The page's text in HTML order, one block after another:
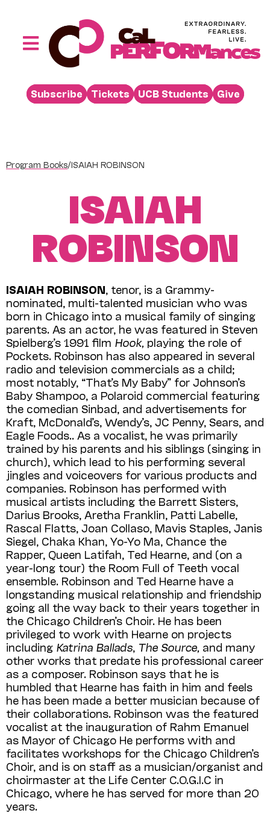
Toggle
Performances
Buy
Venue Rental
Beyond the Stage
Subscribe Tickets UCB Students Give
Program Books/ISAIAH ROBINSON
ISAIAH
ROBINSON
ISAIAH ROBINSON , tenor, is a Grammy-
nominated, multi-talented musician who was
born in Chicago into a musical family of singing
parents. As an actor, he was featured in Steven
Spielberg’s 1991 film Hook, playing the role of
Pockets. Robinson has also appeared in several
radio and television commercials as a child;
most notably, “That’s My Baby” for Johnson’s
Baby Shampoo, a Polaroid commercial featuring
the comedian Sinbad, and advertisements for
Kraft, Mc­Donald’s, Wendy’s, JC Penny, Sears, and
Eagle Foods.. As a vocalist, he was primarily
trained by his parents and his siblings (singing in
church), which lead to his performing several
jingles and voiceovers for various products and
companies. Robinson has performed with
musical artists including the Barrett Sisters,
Darius Brooks, Aretha Franklin, Patti Labelle,
Rascal Flatts, Joan Collaso, Mavis Staples, Janis
Siegel, Chaka Khan, Yo-Yo Ma, Chance the
Rapper, Queen Latifah, Ted Hearne, and (on a
year-long tour) the Room Full of Teeth vocal
ensemble. Robinson and Ted Hearne have a
longstanding musical relationship and friendship
going all the way back to their years together in
the Chicago Children’s Choir. He has been
privileged to work with Hearne on projects
including Katrina Ballads The Source, and many
other works that predate his professional career
as a composer. Robinson says that he is
humbled that Hearne has faith in him and feels
he has been made a better musician because of
their collaborations. Robinson was the featured
vocalist at the inauguration of Rahm Emanuel
as Mayor of Chicago He performs with and
facilitates workshops for the Chicago Children’s
Choir, and is on staff as a musician/organist and
choirmaster at the Life Center C.O.G.I.C in
Chicago, where he has served for more than 20
years.